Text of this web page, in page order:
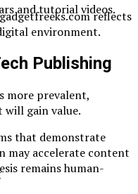
and tutorial videos.
reflects
environment.
Publishing
more prevalent,
gain value.
that demonstrate
may accelerate content
remains human-